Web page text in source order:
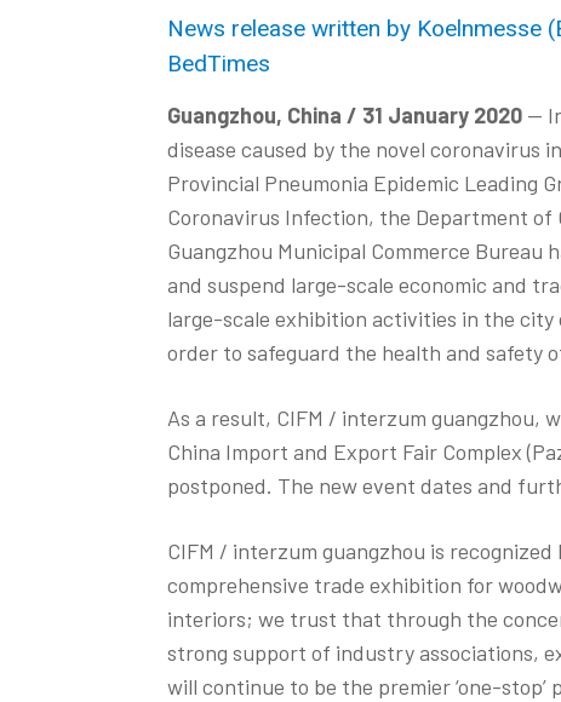
News release written by Koelnmesse
BedTimes
Guangzhou, China / 31 January 2020 —
disease caused by the novel coronavirus
Provincial Pneumonia Epidemic Leading
Coronavirus Infection, the Department of
Guangzhou Municipal Commerce
and suspend large-scale economic and
large-scale exhibition activities in the
order to safeguard the health and safety
As a result, CIFM / interzum guangzhou,
China Import and Export Fair Complex
postponed. The new event dates and
CIFM / interzum guangzhou is
comprehensive trade exhibition for
interiors; we trust that through the
strong support of industry associations,
will continue to be the premier ‘one-